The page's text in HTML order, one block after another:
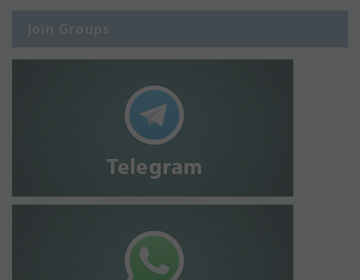
Join Groups